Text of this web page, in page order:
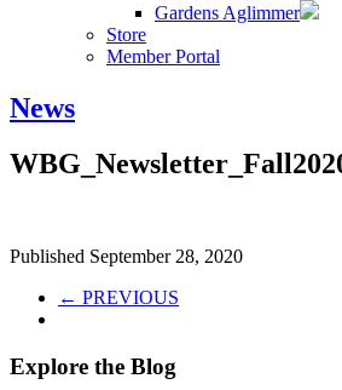
Gardens Aglimmer
Store
Member Portal
News
Published September 28, 2020
← PREVIOUS
Explore the Blog